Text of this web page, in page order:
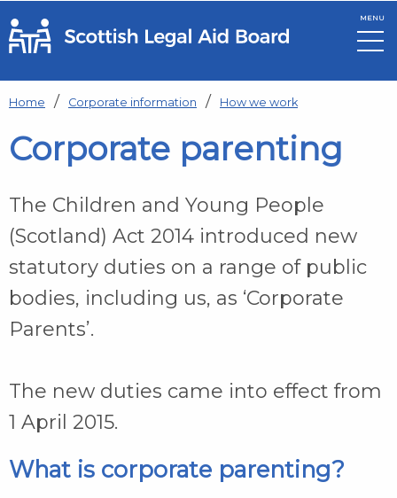
Skip to main content
MENU
Home Corporate information How we work
Corporate parenting
The Children and Young People
(Scotland) Act 2014 introduced new
statutory duties on a range of public
bodies, including us, as ‘Corporate
Parents’.
The new duties came into effect from
1 April 2015.
What is corporate parenting?